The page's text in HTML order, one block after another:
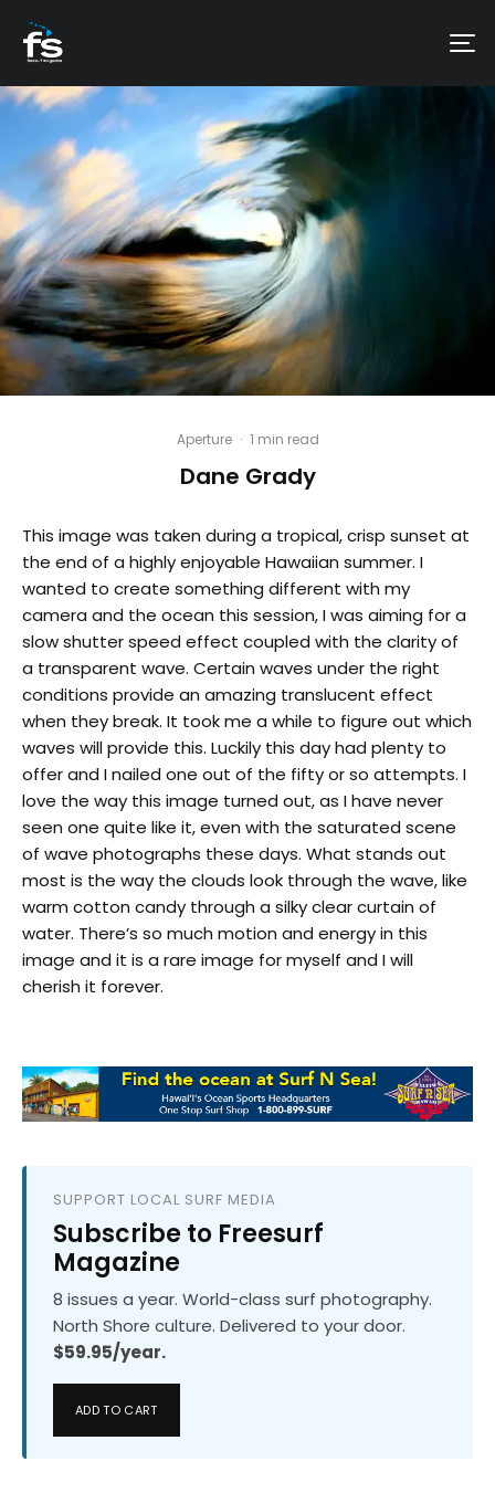
Aperture · 1 min read
Dane Grady
This image was taken during a tropical, crisp sunset at
the end of a highly enjoyable Hawaiian summer. I
wanted to create something different with my
camera and the ocean this session, I was aiming for a
slow shutter speed effect coupled with the clarity of
a transparent wave. Certain waves under the right
conditions provide an amazing translucent effect
when they break. It took me a while to figure out which
waves will provide this. Luckily this day had plenty to
offer and I nailed one out of the fifty or so attempts. I
love the way this image turned out, as I have never
seen one quite like it, even with the saturated scene
of wave photographs these days. What stands out
most is the way the clouds look through the wave, like
warm cotton candy through a silky clear curtain of
water. There’s so much motion and energy in this
image and it is a rare image for myself and I will
cherish it forever.
SUPPORT LOCAL SURF MEDIA
Subscribe to Freesurf
Magazine
8 issues a year. World-class surf photography.
North Shore culture. Delivered to your door.
$59.95/year.
ADD TO CART